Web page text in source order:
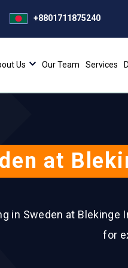
+8801711875240
Us Our Team Services
at
in Sweden at
for